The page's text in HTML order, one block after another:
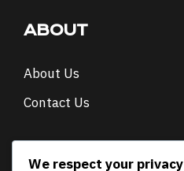
ABOUT
About Us
Contact Us
We respect your privacy